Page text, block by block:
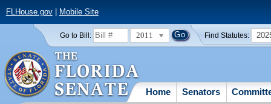
FLHouse.gov| Mobile Site
Go to Bill: 2011 Find Statutes:
Home Senators